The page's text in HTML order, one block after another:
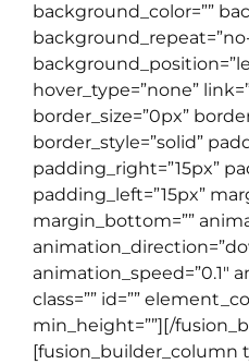
background_color=””
hover_type=”none”
border_size=”0px”
border_style=”solid”
padding_right=”15px”
padding_left=”15px”
margin_bottom=””
animation_speed=”0.1″
class=”” id=””
min_height=””][/
[fusion_builder_column